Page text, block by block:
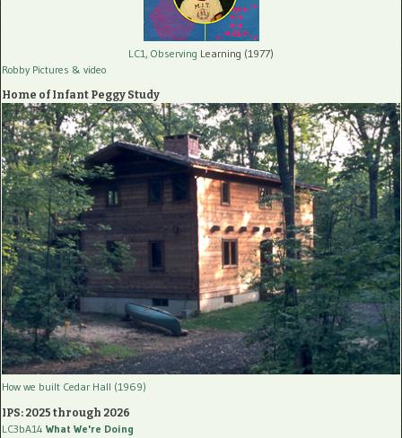
LC1, Observing Learning (1977)
Robby Pictures & video
Home of Infant Peggy Study
How we built Cedar Hall (1969)
IPS: 2025 through 2026
LC3bA14 What We're Doing